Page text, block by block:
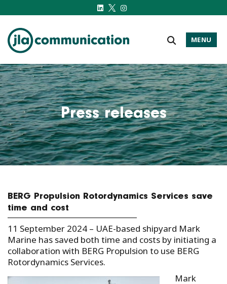
j-l-a.com
MENU
Press releases
BERG Propulsion Rotordynamics Services save
time and cost
11 September 2024 – UAE-based shipyard Mark
Marine has saved both time and costs by initiating a
collaboration with BERG Propulsion to use BERG
Rotordynamics Services.
Mark